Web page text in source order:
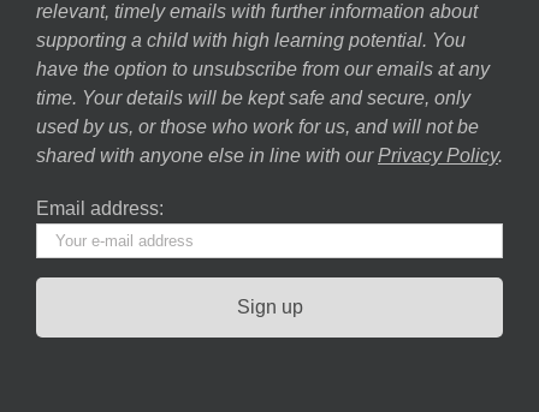
relevant, timely emails with further information about
supporting a child with high learning potential. You
have the option to unsubscribe from our emails at any
time. Your details will be kept safe and secure, only
used by us, or those who work for us, and will not be
shared with anyone else in line with our Privacy Policy.
Email address: